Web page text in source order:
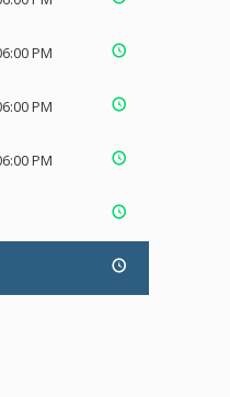
PM
PM
PM